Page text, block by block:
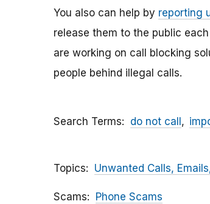
You also can help by reporting
release them to the public
are working on call blocking
people behind illegal calls.
Search Terms do not call
Topics Unwanted Calls,
Scams Phone Scams